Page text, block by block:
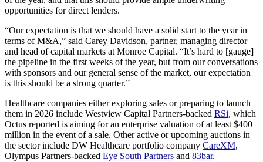
opportunities for direct lenders.
“Our expectation is that we should have a solid start to the year in
terms of M&A,” said Carey Davidson, partner, managing director
and head of capital markets at Monroe Capital. “It’s hard to [gauge]
the pipeline in the first weeks of the year, but from our conversations
with sponsors and our general sense of the market, our expectation
is this should be a strong quarter.”
Healthcare companies either exploring sales or preparing to launch
them in 2026 include Westview Capital Partners-backed RSi, which
Octus reported is aiming for an enterprise valuation of at least $400
million in the event of a sale. Other active or upcoming auctions in
the sector include DW Healthcare portfolio company CareXM,
Olympus Partners-backed Eye South Partners and 83bar.